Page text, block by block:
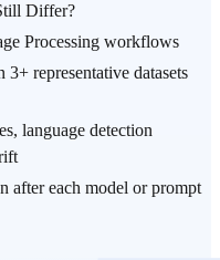
Differ?
Processing workflows
representative datasets
language detection
after each model or prompt